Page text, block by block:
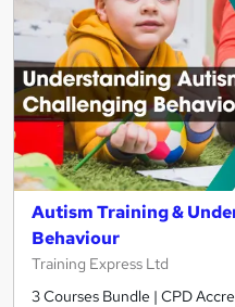
Autism Training &
Behaviour
Training Express Ltd
3 Courses Bundle | CPD